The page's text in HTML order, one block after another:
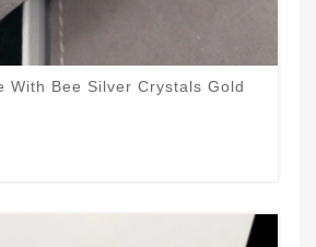
With Bee Silver Crystals Gold